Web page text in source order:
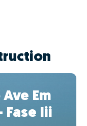
Em
Fase Iii